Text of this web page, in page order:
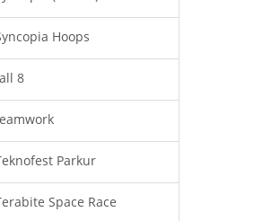
Hoops
8
Parkur
Space Race